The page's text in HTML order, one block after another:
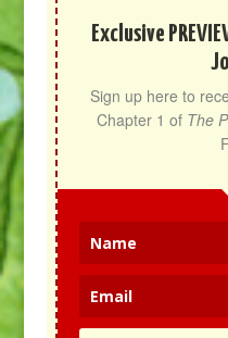
Exclusive
Sign up here to
Chapter 1 of The